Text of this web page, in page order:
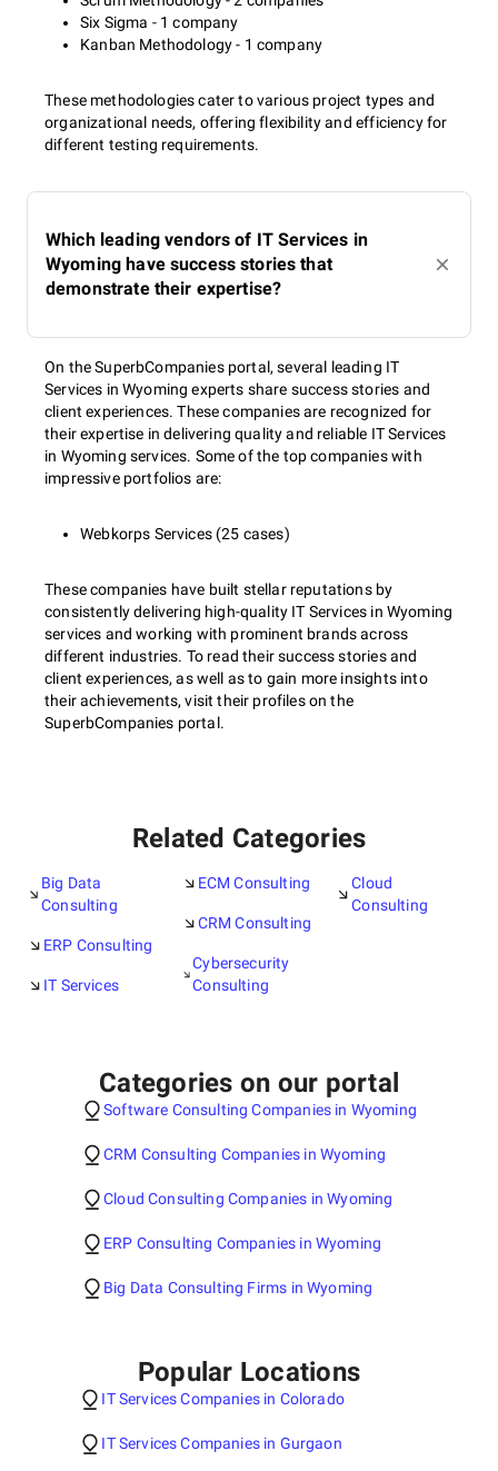
Six Sigma - 1 company
Kanban Methodology - 1 company
These methodologies cater to various project types and
organizational needs, offering flexibility and efficiency for
different testing requirements.
Which leading vendors of IT Services in
Wyoming have success stories that
demonstrate their expertise?
On the SuperbCompanies portal, several leading IT
Services in Wyoming experts share success stories and
client experiences. These companies are recognized for
their expertise in delivering quality and reliable IT Services
in Wyoming services. Some of the top companies with
impressive portfolios are:
Webkorps Services (25 cases)
These companies have built stellar reputations by
consistently delivering high-quality IT Services in Wyoming
services and working with prominent brands across
different industries. To read their success stories and
client experiences, as well as to gain more insights into
their achievements, visit their profiles on the
SuperbCompanies portal.
Related Categories
Big Data
Consulting
ERP Consulting
IT Services
ECM Consulting
CRM Consulting
Cybersecurity
Consulting
Cloud
Consulting
Categories on our portal
Software Consulting Companies in Wyoming
CRM Consulting Companies in Wyoming
Cloud Consulting Companies in Wyoming
ERP Consulting Companies in Wyoming
Big Data Consulting Firms in Wyoming
Popular Locations
IT Services Companies in Colorado
IT Services Companies in Gurgaon